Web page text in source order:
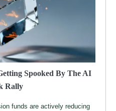
Spooked By The AI
Rally
funds are actively reducing